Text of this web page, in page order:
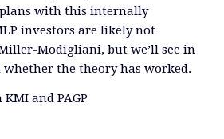
with this internally
investors are likely not
Modigliani, but we’ll see in
the theory has worked.
and PAGP